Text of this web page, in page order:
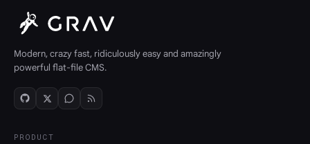
Modern, crazy fast, ridiculously easy and amazingly
powerful flat-file CMS.
PRODUCT